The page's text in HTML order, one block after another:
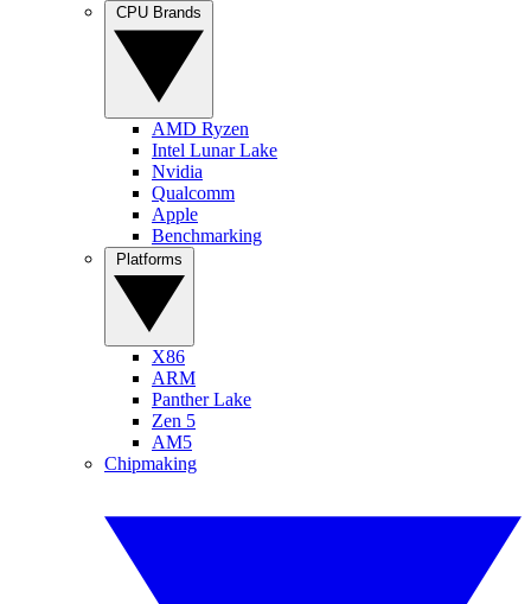
AMD Ryzen
Intel Lunar Lake
Nvidia
Qualcomm
Apple
Benchmarking
X86
ARM
Panther Lake
Zen 5
AM5
Chipmaking